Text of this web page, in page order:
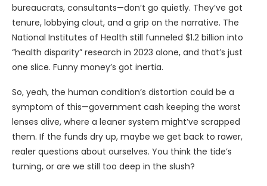
bureaucrats, consultants—don’t go quietly. They’ve got
tenure, lobbying clout, and a grip on the narrative. The
National Institutes of Health still funneled $1.2 billion into
“health disparity” research in 2023 alone, and that’s just
one slice. Funny money’s got inertia.
So, yeah, the human condition’s distortion could be a
symptom of this—government cash keeping the worst
lenses alive, where a leaner system might’ve scrapped
them. If the funds dry up, maybe we get back to rawer,
realer questions about ourselves. You think the tide’s
turning, or are we still too deep in the slush?